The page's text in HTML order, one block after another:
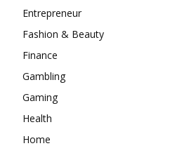
Entrepreneur
Fashion & Beauty
Finance
Gambling
Gaming
Health
Home